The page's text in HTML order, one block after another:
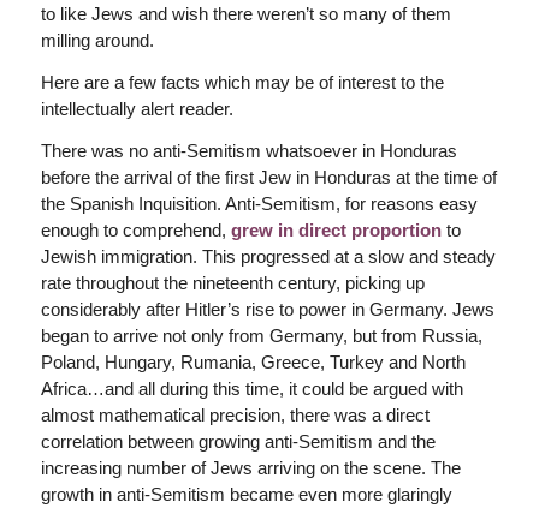
to like Jews and wish there weren’t so many of them
milling around.
Here are a few facts which may be of interest to the
intellectually alert reader.
There was no anti-Semitism whatsoever in Honduras
before the arrival of the first Jew in Honduras at the time of
the Spanish Inquisition. Anti-Semitism, for reasons easy
enough to comprehend, grew in direct proportion to
Jewish immigration. This progressed at a slow and steady
rate throughout the nineteenth century, picking up
considerably after Hitler’s rise to power in Germany. Jews
began to arrive not only from Germany, but from Russia,
Poland, Hungary, Rumania, Greece, Turkey and North
Africa…and all during this time, it could be argued with
almost mathematical precision, there was a direct
correlation between growing anti-Semitism and the
increasing number of Jews arriving on the scene. The
growth in anti-Semitism became even more glaringly